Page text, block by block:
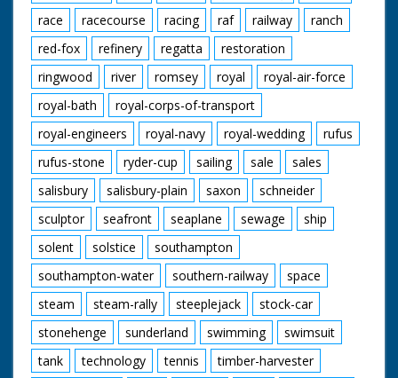
race
racecourse racing raf railway
ranch
red-fox
refinery regatta
restoration
ringwood
river romsey royal
royal-air-force
royal-bath
royal-corps-of-transport
royal-engineers
royal-navy royal-wedding
rufus
rufus-stone
ryder-cup sailing sale
sales
salisbury
salisbury-plain saxon
schneider
sculptor
seafront seaplane sewage
ship
solent
solstice
southampton
southampton-water
southern-railway
space
steam
steam-rally steeplejack
stock-car
stonehenge
sunderland swimming
swimsuit
tank
technology tennis
timber-harvester